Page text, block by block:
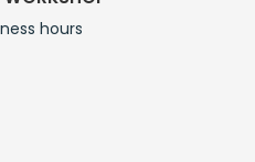
hours